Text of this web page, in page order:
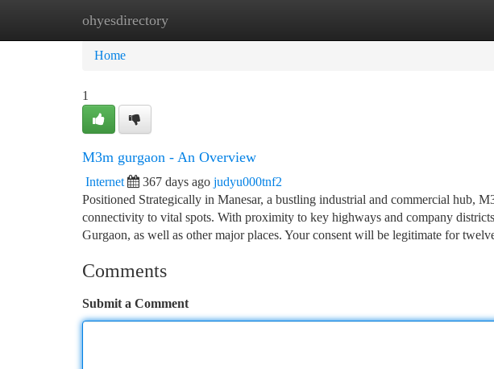
ohyesdirectory
Home New Site Listings
Home
1
M3m gurgaon - An Overview
Internet 367 days ago judyu000tnf2
Positioned Strategically in Manesar, a bustling industrial and commercial hub,
connectivity to vital spots. With proximity to key highways and company
Gurgaon, as well as other major places. Your consent will be legitimate for
Comments
Submit a Comment